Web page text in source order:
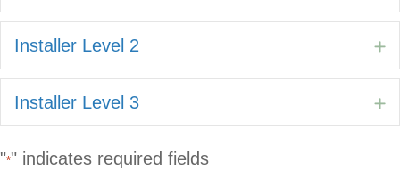
Installer Level 2
Installer Level 3
"*" indicates required fields